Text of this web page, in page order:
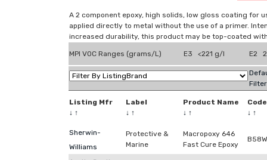
A 2 component epoxy, high solids, low gloss coating for
applied directly to metal without the use of a primer.
increased durability, this product may be top-coated
MPI VOC Ranges (grams/L) E3 <221 g/l E2
Listing Mfr
↓ ↑
Label
↓ ↑
Product Name
↓ ↑
Code
↓ ↑
Sherwin-
Williams
Protective &
Marine
Macropoxy 646
Fast Cure Epoxy